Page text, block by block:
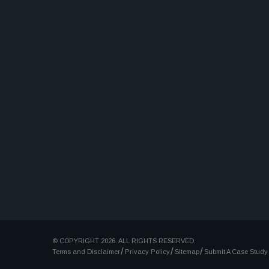
© COPYRIGHT 2026. ALL RIGHTS RESERVED.
Terms and Disclaimer
Privacy Policy Sitemap Submit A Case Study